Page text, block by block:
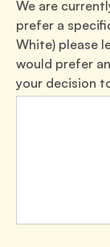
We are
prefer a
White) please
would prefer
your decision